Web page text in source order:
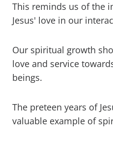
This reminds us of the
Jesus' love in our
Our spiritual growth
love and service
beings.
The preteen years of
valuable example of